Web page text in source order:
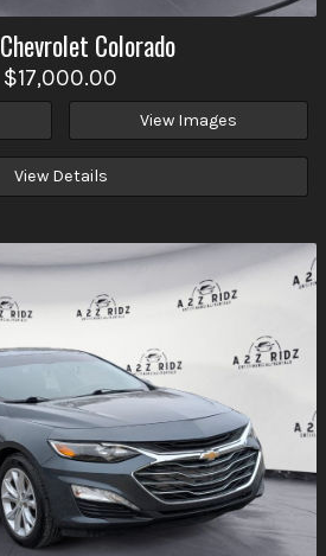
Chevrolet Colorado
$17,000.00
View Images
View Details